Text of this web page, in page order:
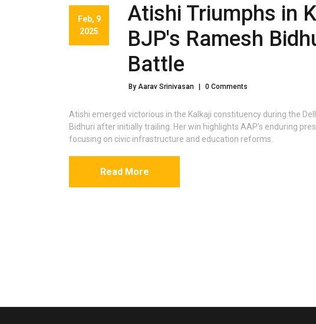
Feb, 9
2025
Atishi Triumphs in
BJP's Ramesh
Battle
By Aarav Srinivasan | 0 Comments
Atishi emerged victorious in the Kalkaji constituency during the
Bidhuri after initially trailing. Her win highlights AAP's enduring
focusing on civic infrastructure and education reforms.
Read More